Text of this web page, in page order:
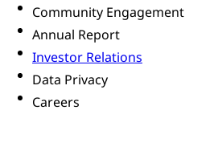
Community Engagement
Annual Report
Investor Relations
Data Privacy
Careers